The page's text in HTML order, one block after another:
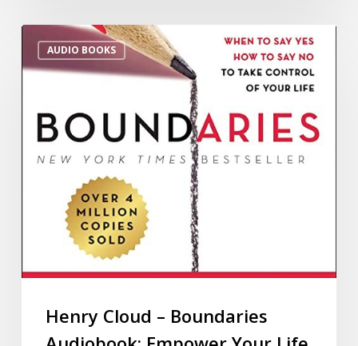
AUDIO BOOKS
Henry Cloud – Boundaries